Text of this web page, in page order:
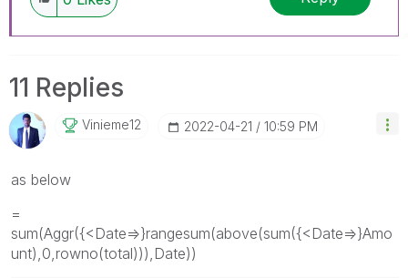
11 Replies
Vinieme12 ‎2022-04-21 10:59 PM
as below
=
sum(Aggr({<Date=>}rangesum(above(sum({<Date=>}Amo
unt),0,rowno(total))),Date))